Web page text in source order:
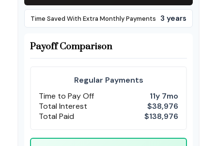
Time Saved With Extra Monthly Payments 3 years
Payoff Comparison
Regular Payments
Time to Pay Off
11y 7mo
Total Interest
$38,976
Total Paid
$138,976